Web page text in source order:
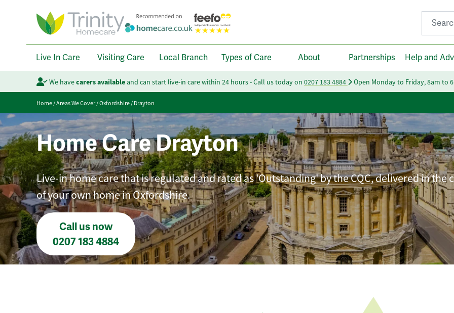
Search
Live In Care Visiting Care Local Branch Types of Care About Partnerships Help and
We havecarers availableand can start live-in care within 24 hours - Call us today on 0207 183 4884 Open Monday to Friday, 8am to
Home/Areas We Cover/Oxfordshire/Drayton
Home Care Drayton
Live-in home care that is regulated and rated as 'Outstanding' by the CQC, delivered in the
of your own home in Oxfordshire.
Call us now
0207 183 4884